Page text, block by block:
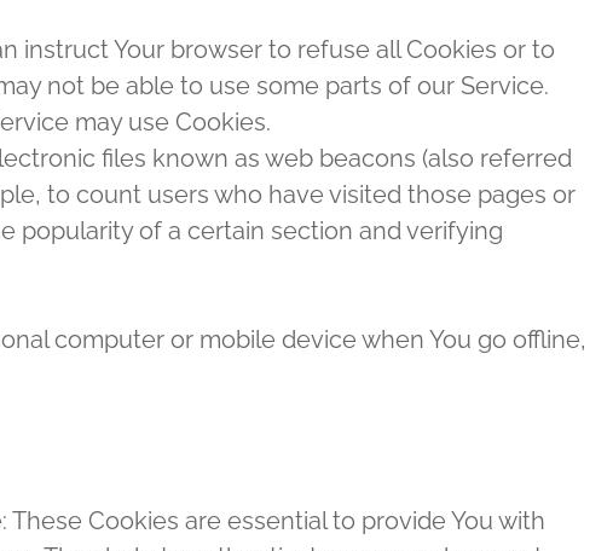
instruct Your browser to refuse all Cookies or to
not be able to use some parts of our Service.
may use Cookies.
files known as web beacons (also referred
to count users who have visited those pages or
popularity of a certain section and verifying
computer or mobile device when You go offline,
Cookies are essential to provide You with